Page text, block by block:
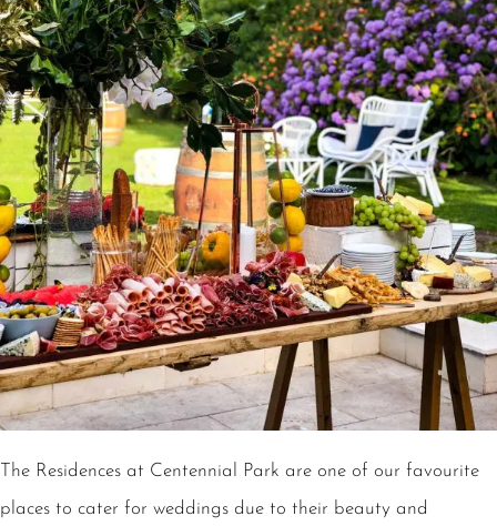
The Residences at Centennial Park are one of our favourite
places to cater for weddings due to their beauty and